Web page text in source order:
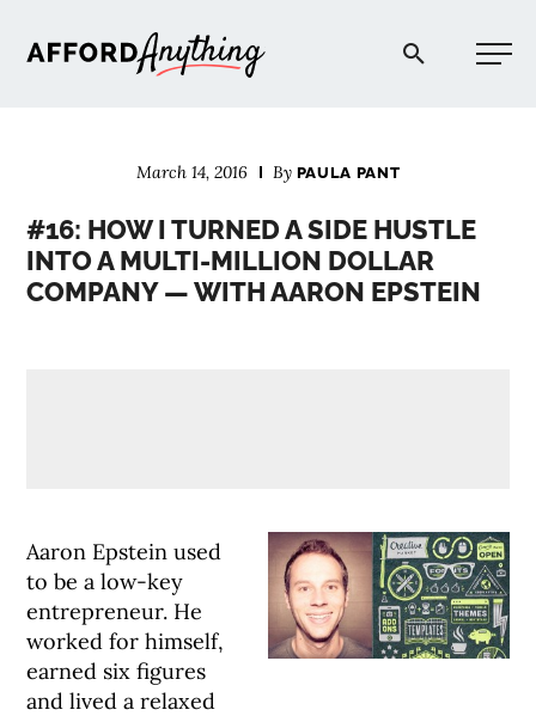
Afford Anything®
March 14, 2016 By PAULA PANT
#16: HOW I TURNED A SIDE HUSTLE
INTO A MULTI-MILLION DOLLAR
COMPANY — WITH AARON EPSTEIN
Aaron Epstein used
to be a low-key
entrepreneur. He
worked for himself,
earned six figures
and lived a relaxed
BLOG